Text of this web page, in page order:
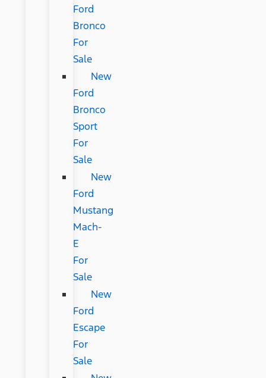
Ford
Bronco
For
Sale
New
Ford
Bronco
Sport
For
Sale
New
Ford
Mustang
Mach-
E
For
Sale
New
Ford
Escape
For
Sale